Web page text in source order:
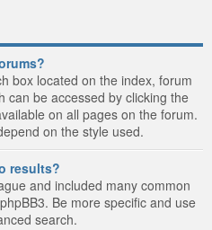
box located on the index, forum
can be accessed by clicking the
on all pages on the forum.
on the style used.
results?
and included many common
Be more specific and use
search.